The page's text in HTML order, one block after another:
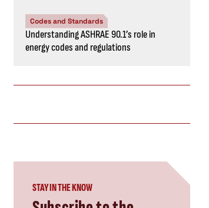
Codes and Standards
Understanding ASHRAE 90.1’s role in
energy codes and regulations
STAY IN THE KNOW